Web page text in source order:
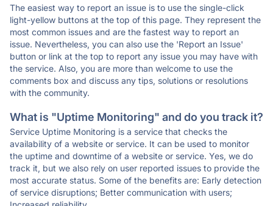
The easiest way to report an issue is to use the single-click
light-yellow buttons at the top of this page. They represent the
most common issues and are the fastest way to report an
issue. Nevertheless, you can also use the 'Report an Issue'
button or link at the top to report any issue you may have with
the service. Also, you are more than welcome to use the
comments box and discuss any tips, solutions or resolutions
with the community.
What is "Uptime Monitoring" and do you track it?
Service Uptime Monitoring is a service that checks the
availability of a website or service. It can be used to monitor
the uptime and downtime of a website or service. Yes, we do
track it, but we also rely on user reported issues to provide the
most accurate status. Some of the benefits are: Early detection
of service disruptions; Better communication with users;